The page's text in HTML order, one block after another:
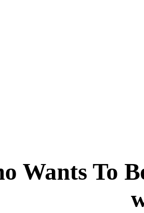
Wants To